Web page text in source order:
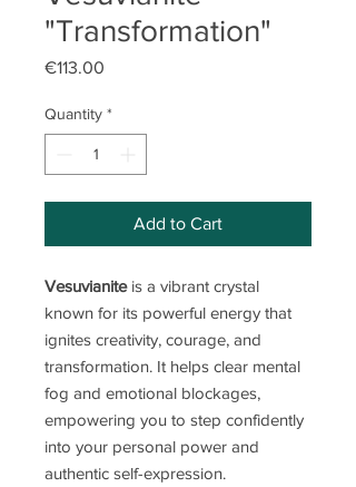
"Transformation"
€113.00
Quantity *
Add to Cart
Vesuvianiteis a vibrant crystal
known for its powerful energy that
ignites creativity, courage, and
transformation. It helps clear mental
fog and emotional blockages,
empowering you to step confidently
into your personal power and
authentic self-expression.